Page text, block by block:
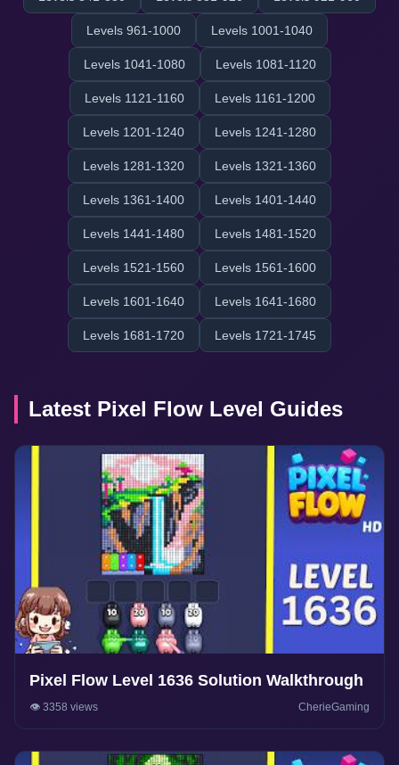
Levels 961-1000 Levels 1001-1040
Levels 1041-1080 Levels 1081-1120
Levels 1121-1160 Levels 1161-1200
Levels 1201-1240 Levels 1241-1280
Levels 1281-1320 Levels 1321-1360
Levels 1361-1400 Levels 1401-1440
Levels 1441-1480 Levels 1481-1520
Levels 1521-1560 Levels 1561-1600
Levels 1601-1640 Levels 1641-1680
Levels 1681-1720 Levels 1721-1745
Latest Pixel Flow Level Guides
Pixel Flow Level 1636 Solution Walkthrough
👁️ 3358 views CherieGaming